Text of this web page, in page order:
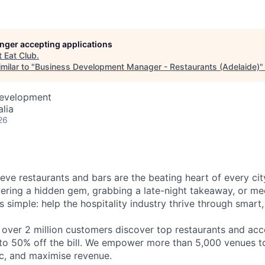
accepting applications
Eat Club.
to "Business Development Manager - Restaurants (Adelaide)"
restaurants and bars are the beating heart of every
a hidden gem, grabbing a late-night takeaway, or
simple: help the hospitality industry thrive through
2 million customers discover top restaurants and
50% off the bill. We empower more than 5,000 venues
and maximise revenue.